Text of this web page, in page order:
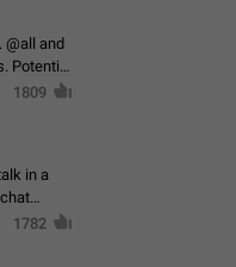
and
1809
in a
1782